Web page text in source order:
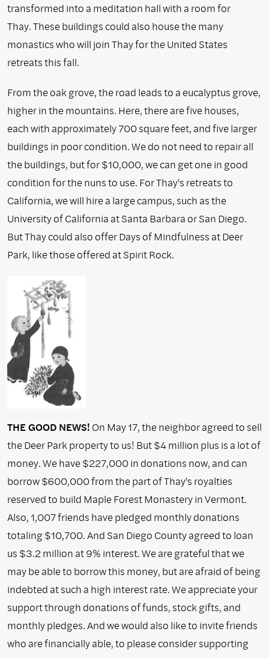
transformed into a meditation hall with a room for
Thay. These buildings could also house the many
monastics who will join Thay for the United States
retreats this fall.
From the oak grove, the road leads to a eucalyptus grove,
higher in the mountains. Here, there are five houses,
each with approximately 700 square feet, and five larger
buildings in poor condition. We do not need to repair all
the buildings, but for $10,000, we can get one in good
condition for the nuns to use. For Thay's retreats to
California, we will hire a large campus, such as the
University of California at Santa Barbara or San Diego.
But Thay could also offer Days of Mindfulness at Deer
Park, like those offered at Spirit Rock.
THE GOOD NEWS! On May 17, the neighbor agreed to sell
the Deer Park property to us! But $4 million plus is a lot of
money. We have $227,000 in donations now, and can
borrow $600,000 from the part of Thay's royalties
reserved to build Maple Forest Monastery in Vermont.
Also, 1,007 friends have pledged monthly donations
totaling $10,700. And San Diego County agreed to loan
us $3.2 million at 9% interest. We are grateful that we
may be able to borrow this money, but are afraid of being
indebted at such a high interest rate. We appreciate your
support through donations of funds, stock gifts, and
monthly pledges. And we would also like to invite friends
who are financially able, to please consider supporting